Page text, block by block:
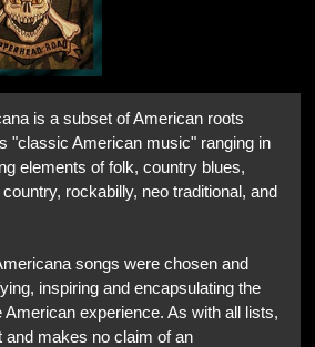
is a subset of American roots
"classic American music" ranging in
elements of folk, country blues,
rockabilly, neo traditional, and
songs were chosen and
inspiring and encapsulating the
American experience. As with all lists,
and makes no claim of an